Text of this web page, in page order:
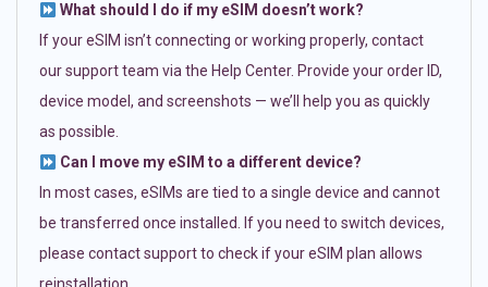
What should I do if my eSIM doesn’t work?
If your eSIM isn’t connecting or working properly, contact
our support team via the Help Center. Provide your order ID,
device model, and screenshots — we’ll help you as quickly
as possible.
Can I move my eSIM to a different device?
In most cases, eSIMs are tied to a single device and cannot
be transferred once installed. If you need to switch devices,
please contact support to check if your eSIM plan allows